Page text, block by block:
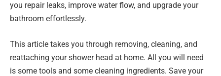
you repair leaks, improve water flow, and upgrade your
bathroom effortlessly.
This article takes you through removing, cleaning, and
reattaching your shower head at home. All you will need
is some tools and some cleaning ingredients. Save your